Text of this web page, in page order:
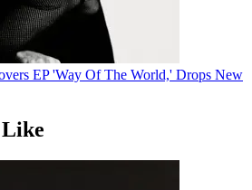
EP 'Way Of The World,' Drops New